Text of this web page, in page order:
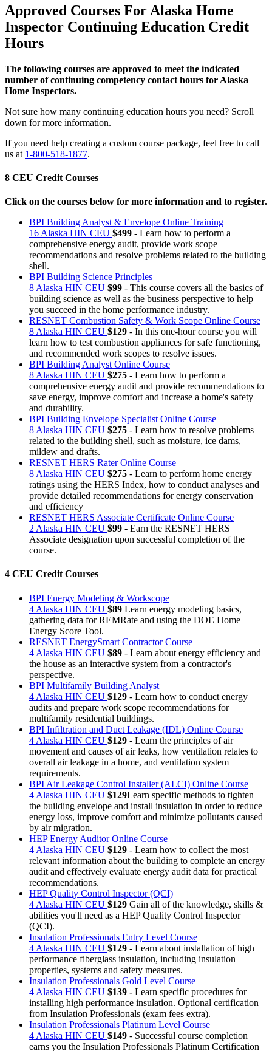
Approved Courses For Alaska Home
Inspector Continuing Education Credit
Hours
The following courses are approved to meet the indicated
number of continuing competency contact hours for Alaska
Home Inspectors.
Not sure how many continuing education hours you need? Scroll
down for more information.
If you need help creating a custom course package, feel free to call
us at 1-800-518-1877.
8 CEU Credit Courses
Click on the courses below for more information and to register.
BPI Building Analyst & Envelope Online Training
16 Alaska HIN CEU $499 - Learn how to perform a
comprehensive energy audit, provide work scope
recommendations and resolve problems related to the building
shell.
BPI Building Science Principles
8 Alaska HIN CEU $99 - This course covers all the basics of
building science as well as the business perspective to help
you succeed in the home performance industry.
RESNET Combustion Safety & Work Scope Online Course
8 Alaska HIN CEU $129 - In this one-hour course you will
learn how to test combustion appliances for safe functioning,
and recommended work scopes to resolve issues.
BPI Building Analyst Online Course
8 Alaska HIN CEU $275 - Learn how to perform a
comprehensive energy audit and provide recommendations to
save energy, improve comfort and increase a home's safety
and durability.
BPI Building Envelope Specialist Online Course
8 Alaska HIN CEU $275 - Learn how to resolve problems
related to the building shell, such as moisture, ice dams,
mildew and drafts.
RESNET HERS Rater Online Course
8 Alaska HIN CEU $275 - Learn to perform home energy
ratings using the HERS Index, how to conduct analyses and
provide detailed recommendations for energy conservation
and efficiency
RESNET HERS Associate Certificate Online Course
2 Alaska HIN CEU $99 - Earn the RESNET HERS
Associate designation upon successful completion of the
course.
4 CEU Credit Courses
BPI Energy Modeling & Workscope
4 Alaska HIN CEU $89 Learn energy modeling basics,
gathering data for REMRate and using the DOE Home
Energy Score Tool.
RESNET EnergySmart Contractor Course
4 Alaska HIN CEU $89 - Learn about energy efficiency and
the house as an interactive system from a contractor's
perspective.
BPI Multifamily Building Analyst
4 Alaska HIN CEU $129 - Learn how to conduct energy
audits and prepare work scope recommendations for
multifamily residential buildings.
BPI Infiltration and Duct Leakage (IDL) Online Course
4 Alaska HIN CEU $129 - Learn the principles of air
movement and causes of air leaks, how ventilation relates to
overall air leakage in a home, and ventilation system
requirements.
BPI Air Leakage Control Installer (ALCI) Online Course
4 Alaska HIN CEU $129Learn specific methods to tighten
the building envelope and install insulation in order to reduce
energy loss, improve comfort and minimize pollutants caused
by air migration.
HEP Energy Auditor Online Course
4 Alaska HIN CEU $129 - Learn how to collect the most
relevant information about the building to complete an energy
audit and effectively evaluate energy audit data for practical
recommendations.
HEP Quality Control Inspector (QCI)
4 Alaska HIN CEU $129 Gain all of the knowledge, skills &
abilities you'll need as a HEP Quality Control Inspector
(QCI).
Insulation Professionals Entry Level Course
4 Alaska HIN CEU $129 - Learn about installation of high
performance fiberglass insulation, including insulation
properties, systems and safety measures.
Insulation Professionals Gold Level Course
4 Alaska HIN CEU $139 - Learn specific procedures for
installing high performance insulation. Optional certification
from Insulation Professionals (exam fees extra).
Insulation Professionals Platinum Level Course
4 Alaska HIN CEU $149 - Successful course completion
earns you the Insulation Professionals Platinum Certification